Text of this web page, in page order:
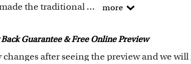
100% hand made the traditional way ! more
over 20 years of experience turning
to the finest details when creating your
Guarantee & Free Online Preview